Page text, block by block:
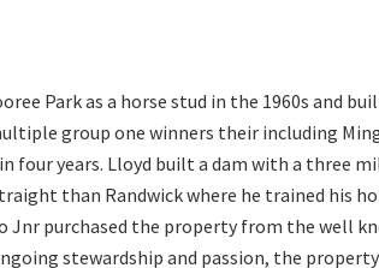
Park as a horse stud in the 1960s and
group one winners their including
four years. Lloyd built a dam with a three
than Randwick where he trained his
Jnr purchased the property from the well
stewardship and passion, the